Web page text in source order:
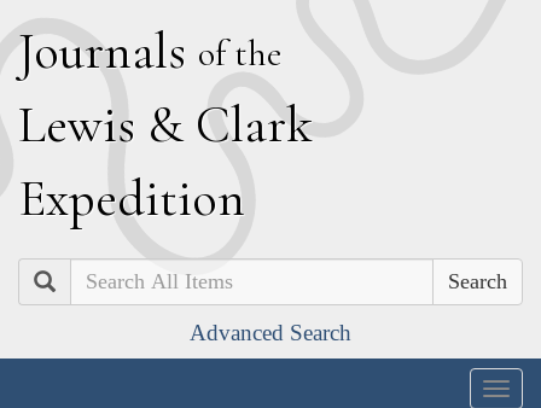
Journals of the
Lewis & Clark
Expedition
Search
Advanced Search